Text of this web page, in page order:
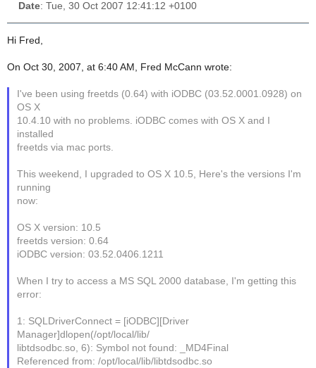
Date: Tue, 30 Oct 2007 12:41:12 +0100
Hi Fred,
On Oct 30, 2007, at 6:40 AM, Fred McCann wrote:
I've been using freetds (0.64) with iODBC (03.52.0001.0928) on
OS X
10.4.10 with no problems. iODBC comes with OS X and I
installed
freetds via mac ports.
This weekend, I upgraded to OS X 10.5, Here's the versions I'm
running
now:
OS X version: 10.5
freetds version: 0.64
iODBC version: 03.52.0406.1211
When I try to access a MS SQL 2000 database, I'm getting this
error:
1: SQLDriverConnect = [iODBC][Driver
Manager]dlopen(/opt/local/lib/
libtdsodbc.so, 6): Symbol not found: _MD4Final
Referenced from: /opt/local/lib/libtdsodbc.so